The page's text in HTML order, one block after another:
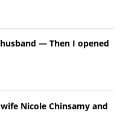
— Then I opened
Nicole Chinsamy and